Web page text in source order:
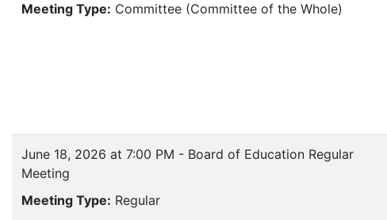
Meeting Type: Committee (Committee of the Whole)
June 18, 2026 at 7:00 PM - Board of Education Regular
Meeting
Meeting Type: Regular